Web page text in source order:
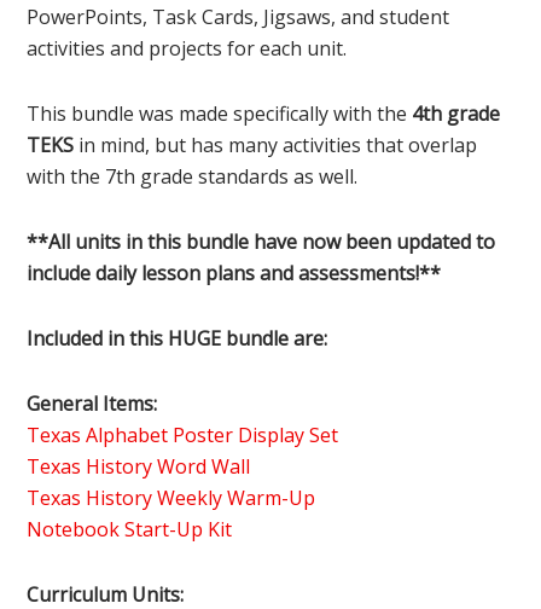
PowerPoints, Task Cards, Jigsaws, and student
activities and projects for each unit.
This bundle was made specifically with the 4th grade
TEKS in mind, but has many activities that overlap
with the 7th grade standards as well.
**All units in this bundle have now been updated to
include daily lesson plans and assessments!**
Included in this HUGE bundle are:
General Items:
Texas Alphabet Poster Display Set
Texas History Word Wall
Texas History Weekly Warm-Up
Notebook Start-Up Kit
Curriculum Units: